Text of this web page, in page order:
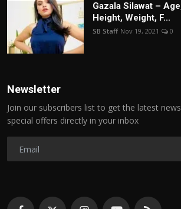
Gazala Silawat –
Height, Weight, F...
SB Staff Nov 19, 2021 0
Newsletter
Join our subscribers list to get the latest
special offers directly in your inbox